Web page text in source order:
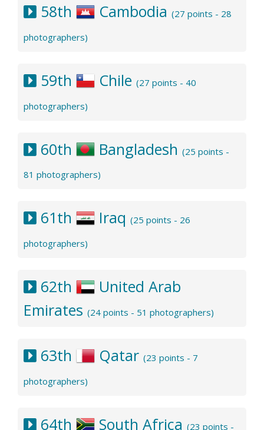
58th Cambodia (27 points - 28
photographers)
59th Chile (27 points - 40
photographers)
60th Bangladesh (25 points -
81 photographers)
61th Iraq (25 points - 26
photographers)
62th
United Arab
Emirates (24 points - 51 photographers)
63th Qatar (23 points - 7
photographers)
64th South Africa (23 points -